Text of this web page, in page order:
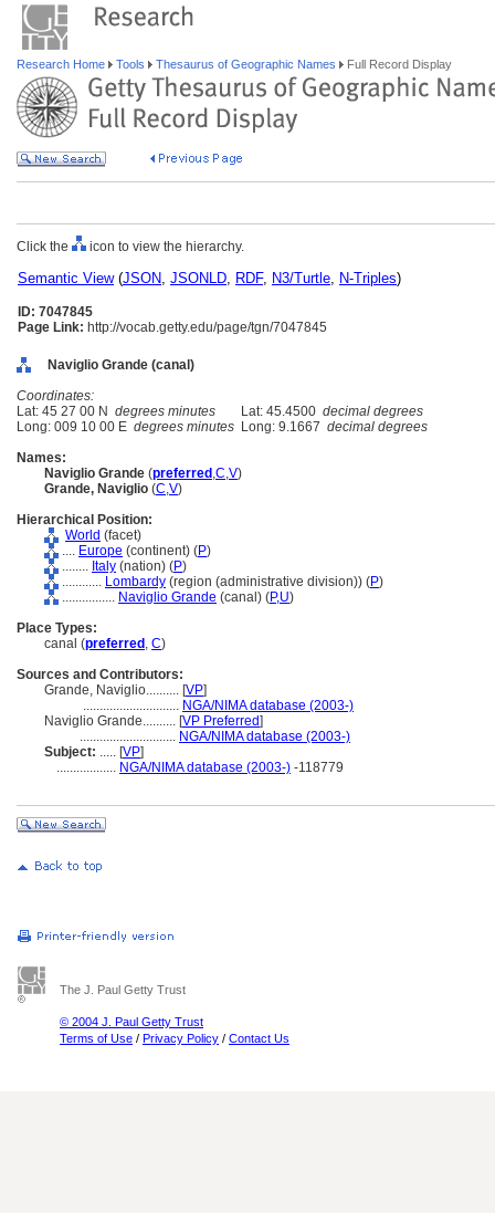
Research Home Tools Thesaurus of Geographic Names Full Record Display
Click the icon to view the hierarchy.
Semantic View(JSON, JSONLD, RDF, N3/Turtle, N-Triples)
ID: 7047845
Page Link: http://vocab.getty.edu/page/tgn/7047845
Naviglio Grande (canal)
Coordinates:
Lat: 45 27 00 N degrees minutes Lat: 45.4500 decimal degrees
Long: 009 10 00 E degrees minutes Long: 9.1667 decimal degrees
Names:
Naviglio Grande (preferred ,C,V)
Grande, Naviglio (C,V)
Hierarchical Position:
World (facet)
.... Europe (continent) (P)
........ Italy (nation) (P)
............ Lombardy (region (administrative division)) (P)
................ Naviglio Grande (canal) (P,U)
Place Types:
canal (preferred , C)
Sources and Contributors:
Grande, Naviglio.......... [VP]
............................. NGA/NIMA database (2003-)
Naviglio Grande.......... [VP Preferred]
............................. NGA/NIMA database (2003-)
Subject: ..... [VP]
.................. NGA/NIMA database (2003-) -118779
The J. Paul Getty Trust
© 2004 J. Paul Getty Trust
Terms of Use / Privacy Policy / Contact Us